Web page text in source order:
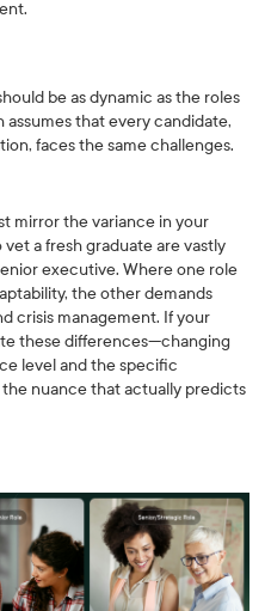
be as dynamic as the roles
assumes that every candidate,
faces the same challenges.
mirror the variance in your
a fresh graduate are vastly
executive. Where one role
the other demands
crisis management. If your
these differences—changing
level and the specific
nuance that actually predicts